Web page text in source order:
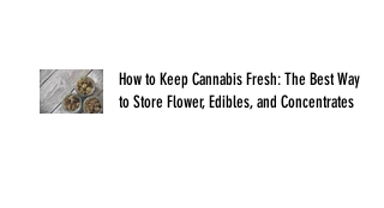
How to Keep Cannabis Fresh: The Best Ways
to Store Flower, Edibles, and Concentrates